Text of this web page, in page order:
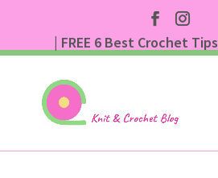
| FREE 6 Best Crochet Tips